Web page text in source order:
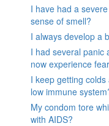
I have had a
sense of smell?
I always develop a
I had several panic
now experience
I keep getting
low immune
My condom tore
with AIDS?